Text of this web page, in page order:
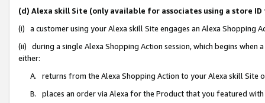
(d) Alexa skill Site (only available for associates using a store
(i) a customer using your Alexa skill Site engages an Alexa Shopping
(ii) during a single Alexa Shopping Action session, which begins when
either:
A. returns from the Alexa Shopping Action to your Alexa skill Site
B. places an order via Alexa for the Product that you featured with